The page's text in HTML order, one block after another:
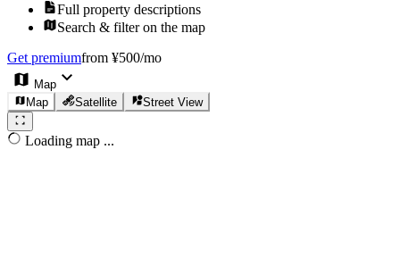
Full property descriptions
Search & filter on the map
Get premiumfrom ¥500/mo
Map
Map
Satellite Street View
Loading map ...